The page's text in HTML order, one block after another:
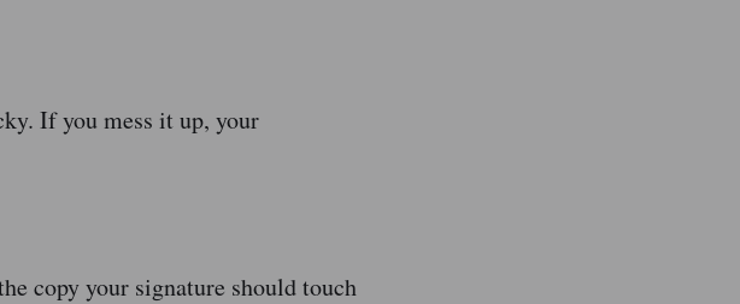
If you mess it up, your
copy your signature should touch